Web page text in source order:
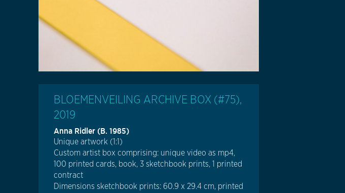
BLOEMENVEILING ARCHIVE BOX (#75),
2019
Anna Ridler (b. 1985)
Unique artwork (1:1)
Custom artist box comprising: unique video as mp4,
100 printed cards, book, 3 sketchbook prints, 1 printed
contract
Dimensions sketchbook prints: 60.9 x 29.4 cm, printed